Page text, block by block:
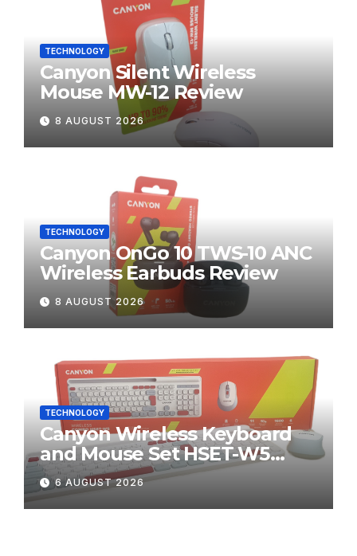
TECHNOLOGY
Canyon Silent Wireless
Mouse MW-12 Review
8 AUGUST 2026
TECHNOLOGY
Canyon OnGo 10 TWS-10 ANC
Wireless Earbuds Review
8 AUGUST 2026
TECHNOLOGY
Canyon Wireless Keyboard
and Mouse Set HSET-W5
Review
6 AUGUST 2026